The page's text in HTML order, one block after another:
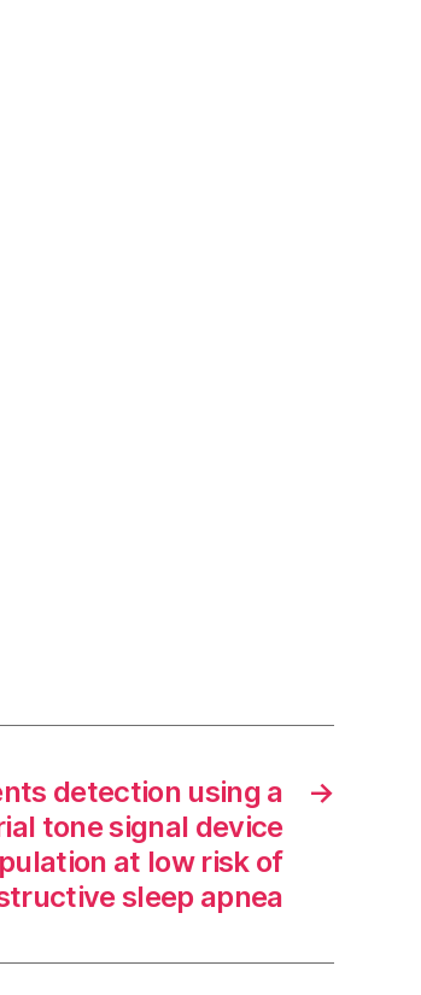
→
detection using a
tone signal device
at low risk of
sleep apnea